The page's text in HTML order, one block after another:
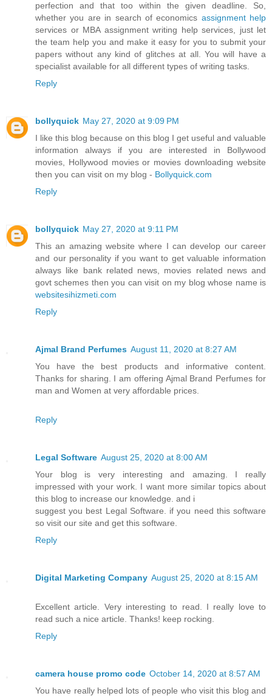
perfection and that too within the given deadline. So,
whether you are in search of economics assignment help
services or MBA assignment writing help services, just let
the team help you and make it easy for you to submit your
papers without any kind of glitches at all. You will have a
specialist available for all different types of writing tasks.
Reply
bollyquick May 27, 2020 at 9:09 PM
I like this blog because on this blog I get useful and valuable
information always if you are interested in Bollywood
movies, Hollywood movies or movies downloading website
then you can visit on my blog - Bollyquick.com
Reply
bollyquick May 27, 2020 at 9:11 PM
This an amazing website where I can develop our career
and our personality if you want to get valuable information
always like bank related news, movies related news and
govt schemes then you can visit on my blog whose name is
websitesihizmeti.com
Reply
Ajmal Brand Perfumes August 11, 2020 at 8:27 AM
You have the best products and informative content.
Thanks for sharing. I am offering Ajmal Brand Perfumes for
man and Women at very affordable prices.
Reply
Legal Software August 25, 2020 at 8:00 AM
Your blog is very interesting and amazing. I really
impressed with your work. I want more similar topics about
this blog to increase our knowledge. and i
suggest you best Legal Software. if you need this software
so visit our site and get this software.
Reply
Digital Marketing Company August 25, 2020 at 8:15 AM
Excellent article. Very interesting to read. I really love to
read such a nice article. Thanks! keep rocking.
Reply
camera house promo code October 14, 2020 at 8:57 AM
You have really helped lots of people who visit this blog and